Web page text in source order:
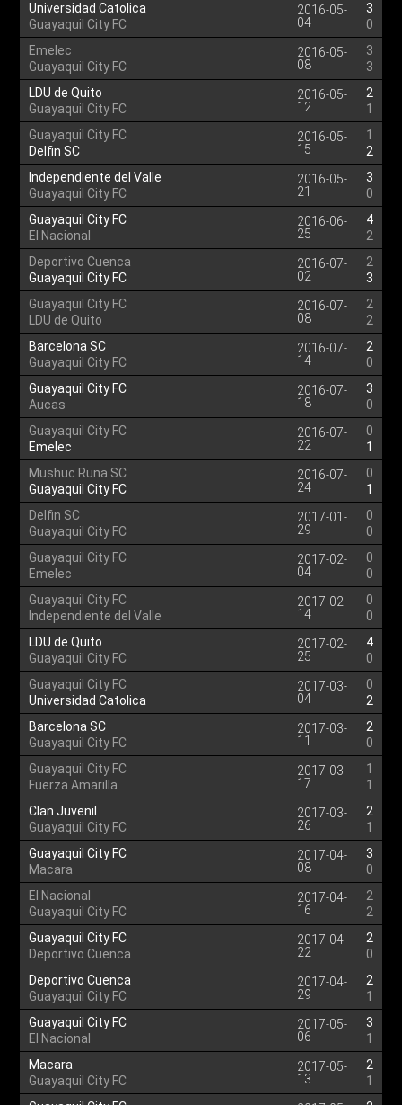
Universidad Catolica
Guayaquil City FC
2016-05-
04
3
0
Emelec
Guayaquil City FC
2016-05-
08
3
3
LDU de Quito
Guayaquil City FC
2016-05-
12
2
1
Guayaquil City FC
Delfin SC
2016-05-
15
1
2
Independiente del Valle
Guayaquil City FC
2016-05-
21
3
0
Guayaquil City FC
El Nacional
2016-06-
25
4
2
Deportivo Cuenca
Guayaquil City FC
2016-07-
02
2
3
Guayaquil City FC
LDU de Quito
2016-07-
08
2
2
Barcelona SC
Guayaquil City FC
2016-07-
14
2
0
Guayaquil City FC
Aucas
2016-07-
18
3
0
Guayaquil City FC
Emelec
2016-07-
22
0
1
Mushuc Runa SC
Guayaquil City FC
2016-07-
24
0
1
Delfin SC
Guayaquil City FC
2017-01-
29
0
0
Guayaquil City FC
Emelec
2017-02-
04
0
0
Guayaquil City FC
Independiente del Valle
2017-02-
14
0
0
LDU de Quito
Guayaquil City FC
2017-02-
25
4
0
Guayaquil City FC
Universidad Catolica
2017-03-
04
0
2
Barcelona SC
Guayaquil City FC
2017-03-
11
2
0
Guayaquil City FC
Fuerza Amarilla
2017-03-
17
1
1
Clan Juvenil
Guayaquil City FC
2017-03-
26
2
1
Guayaquil City FC
Macara
2017-04-
08
3
0
El Nacional
Guayaquil City FC
2017-04-
16
2
2
Guayaquil City FC
Deportivo Cuenca
2017-04-
22
2
0
Deportivo Cuenca
Guayaquil City FC
2017-04-
29
2
1
Guayaquil City FC
El Nacional
2017-05-
06
3
1
Macara
Guayaquil City FC
2017-05-
13
2
1